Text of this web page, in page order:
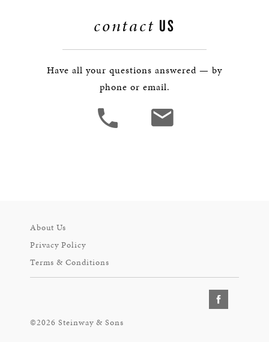
contact US
Have all your questions answered — by
phone or email.
About Us
Privacy Policy
Terms & Conditions
©2026 Steinway & Sons